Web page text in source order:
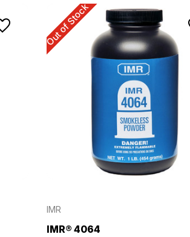
Out of Stock
IMR
IMR® 4064